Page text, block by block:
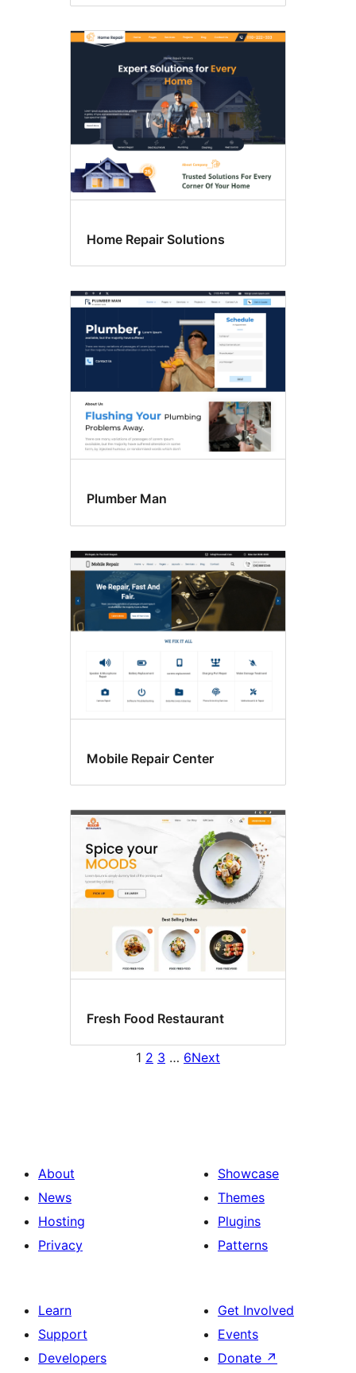
Home Repair Solutions
Plumber Man
Mobile Repair Center
Fresh Food Restaurant
1 2 3 … 6Next
About
News
Hosting
Privacy
Showcase
Themes
Plugins
Patterns
Learn
Support
Developers
Get Involved
Events
Donate ↗